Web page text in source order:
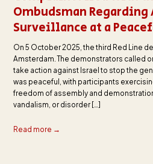
Ombudsman Regarding
Surveillance at a
On 5 October 2025, the third Red Line
Amsterdam. The demonstrators called
take action against Israel to stop the
was peaceful, with participants
freedom of assembly and
vandalism, or disorder […]
Read more →